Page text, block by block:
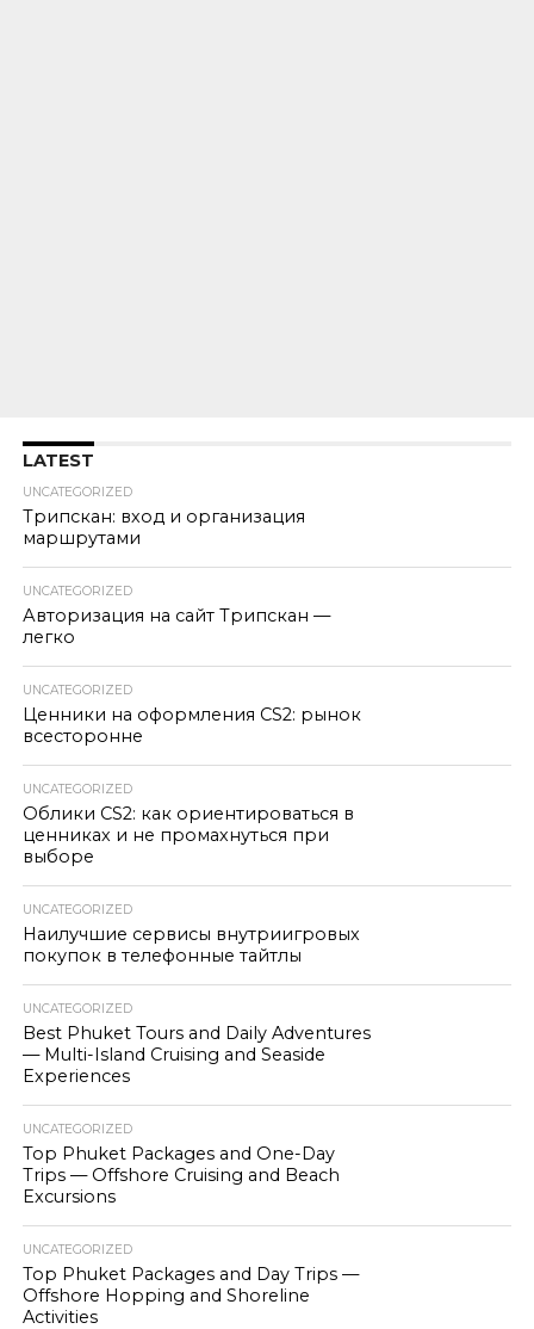
LATEST
UNCATEGORIZED
Трипскан: вход и организация
маршрутами
UNCATEGORIZED
Авторизация на сайт Трипскан —
легко
UNCATEGORIZED
Ценники на оформления CS2: рынок
всесторонне
UNCATEGORIZED
Облики CS2: как ориентироваться в
ценниках и не промахнуться при
выборе
UNCATEGORIZED
Наилучшие сервисы внутриигровых
покупок в телефонные тайтлы
UNCATEGORIZED
Best Phuket Tours and Daily Adventures
— Multi-Island Cruising and Seaside
Experiences
UNCATEGORIZED
Top Phuket Packages and One-Day
Trips — Offshore Cruising and Beach
Excursions
UNCATEGORIZED
Top Phuket Packages and Day Trips —
Offshore Hopping and Shoreline
Activities